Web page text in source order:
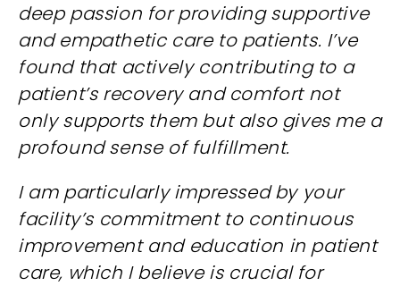
deep passion for providing supportive
and empathetic care to patients. I’ve
found that actively contributing to a
patient’s recovery and comfort not
only supports them but also gives me a
profound sense of fulfillment.
I am particularly impressed by your
facility’s commitment to continuous
improvement and education in patient
care, which I believe is crucial for